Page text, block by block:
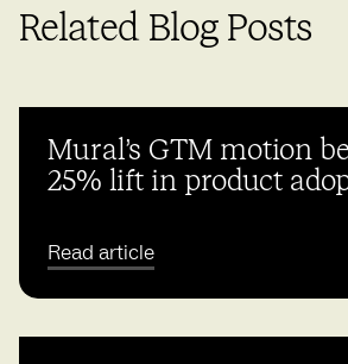
Related Blog Posts
Mural’s GTM motion
25% lift in product
Read article